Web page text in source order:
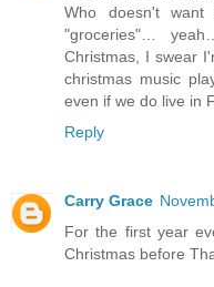
Who doesn't
"groceries"…
Christmas, I swear
christmas music
even if we do live in
Reply
Carry Grace
For the first year
Christmas before